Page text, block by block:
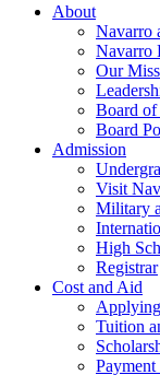
About
Navarro
Navarro
Our
Board of
Board
Admission
Visit
Military
High
Registrar
Cost and Aid
Tuition